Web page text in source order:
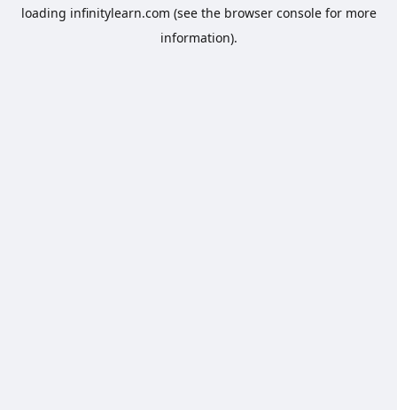
loading infinitylearn.com (see the browser consolefor more
information).